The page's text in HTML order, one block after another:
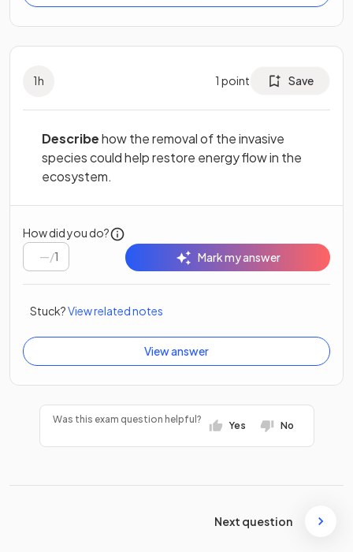
1h 1 point Save
Describehow the removal of the invasive
species could help restore energy flow in the
ecosystem.
How did you do?
/1 Mark my answer
Stuck?View related notes
View answer
Was this exam question helpful?
Yes No
Next question